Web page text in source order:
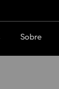
Sobre